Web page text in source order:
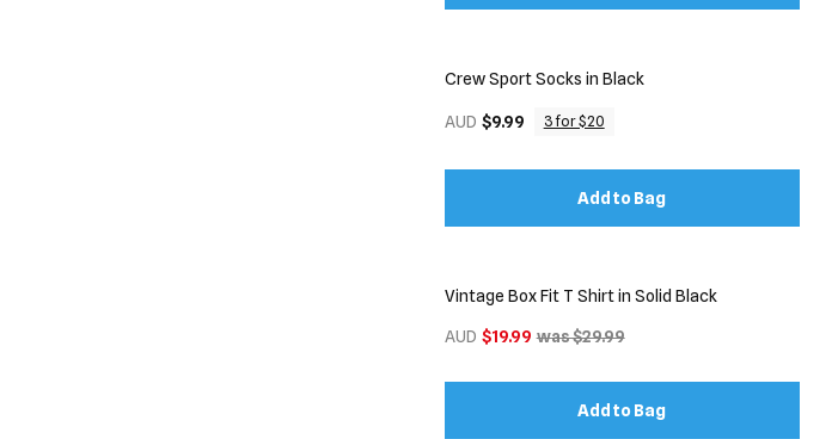
Crew Sport Socks in Black
AUD $9.99 3 for $20
Add to Bag
Vintage Box Fit T Shirt in Solid Black
AUD $19.99 was $29.99
Add to Bag